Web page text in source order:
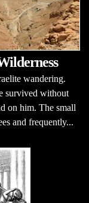
wandering.
survived without
on him. The small
and frequently...